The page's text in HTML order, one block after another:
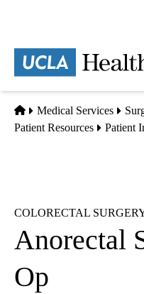
content
Home
Medical Services
Patient Resources
Patient
COLORECTAL
Anorectal
Op